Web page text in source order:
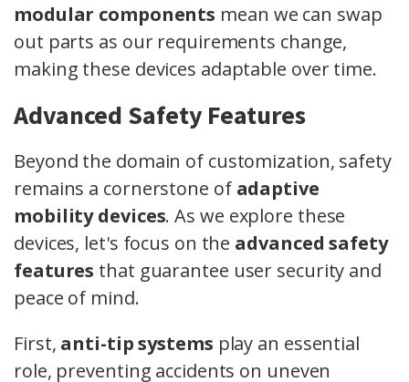
modular components mean we can swap
out parts as our requirements change,
making these devices adaptable over time.
Advanced Safety Features
Beyond the domain of customization, safety
remains a cornerstone of adaptive
mobility devices. As we explore these
devices, let's focus on the advanced safety
features that guarantee user security and
peace of mind.
First, anti-tip systems play an essential
role, preventing accidents on uneven